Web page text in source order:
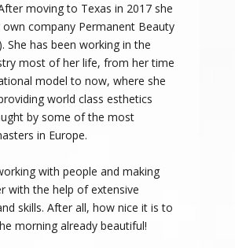
moving to Texas in 2017 she
company Permanent Beauty
She has been working in the
most of her life, from her time
model to now, where she
world class esthetics
by some of the most
in Europe.
with people and making
with the help of extensive
skills. After all, how nice it is to
morning already beautiful!